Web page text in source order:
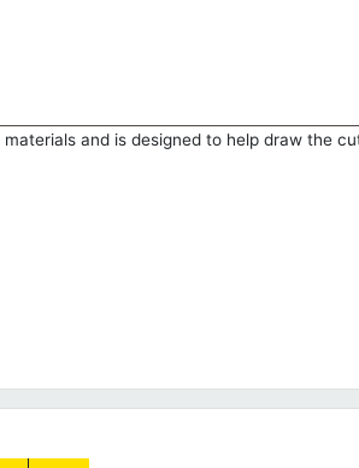
and is designed to help draw the